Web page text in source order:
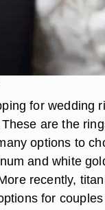
for wedding
are the
options to
and white
recently,
for